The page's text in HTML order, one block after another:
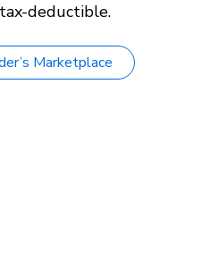
deductible.
Marketplace